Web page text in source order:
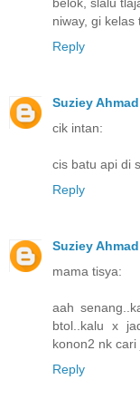
belok, slalu
niway, gi
Reply
Suziey Ahmad
cik intan:
cis batu api di
Reply
Suziey Ahmad
mama tisya:
aah
btol..kalu x
konon2 nk
Reply